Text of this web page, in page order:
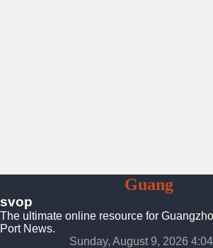
GuangZhou
svop
The ultimate online resource for
Port News.
Sunday, August 9, 2026